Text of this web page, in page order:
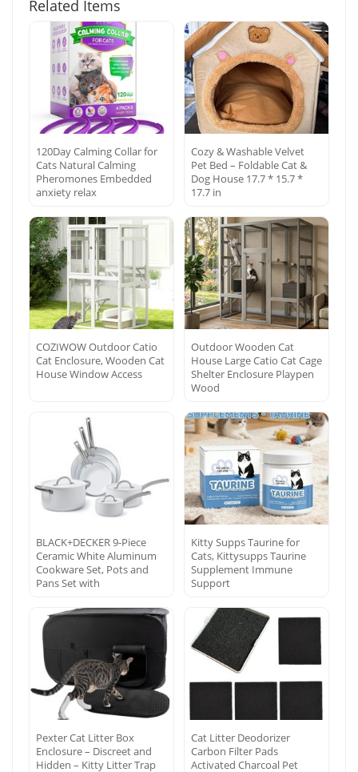
Related Items
120Day Calming Collar for
Cats Natural Calming
Pheromones Embedded
anxiety relax
Cozy & Washable Velvet
Pet Bed – Foldable Cat &
Dog House 17.7 * 15.7 *
17.7 in
COZIWOW Outdoor Catio
Cat Enclosure, Wooden Cat
House Window Access
Outdoor Wooden Cat
House Large Catio Cat Cage
Shelter Enclosure Playpen
Wood
BLACK+DECKER 9-Piece
Ceramic White Aluminum
Cookware Set, Pots and
Pans Set with
Kitty Supps Taurine for
Cats, Kittysupps Taurine
Supplement Immune
Support
Pexter Cat Litter Box
Enclosure – Discreet and
Hidden – Kitty Litter Trap
Cat Litter Deodorizer
Carbon Filter Pads
Activated Charcoal Pet